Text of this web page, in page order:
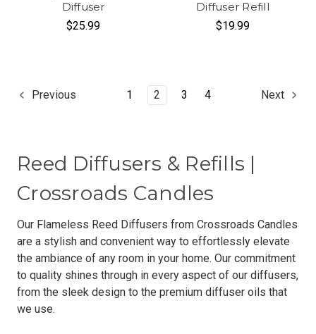
Diffuser
$25.99
Diffuser Refill
$19.99
Previous 1 2 3 4 Next
Reed Diffusers & Refills |
Crossroads Candles
Our Flameless Reed Diffusers from Crossroads Candles
are a stylish and convenient way to effortlessly elevate
the ambiance of any room in your home. Our commitment
to quality shines through in every aspect of our diffusers,
from the sleek design to the premium diffuser oils that
we use.